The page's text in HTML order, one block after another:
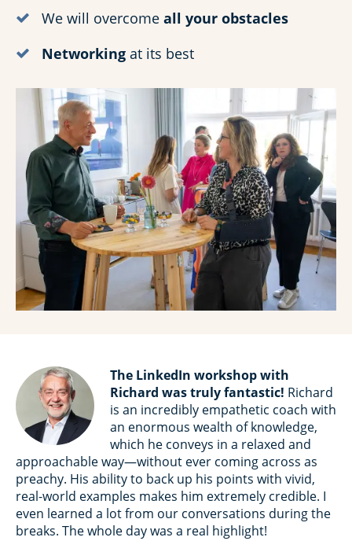
We will overcome all your obstacles
Networking at its best
The LinkedIn workshop with
Richard was truly fantastic! Richard
is an incredibly empathetic coach with
an enormous wealth of knowledge,
which he conveys in a relaxed and
approachable way—without ever coming across as
preachy. His ability to back up his points with vivid,
real-world examples makes him extremely credible. I
even learned a lot from our conversations during the
breaks. The whole day was a real highlight!